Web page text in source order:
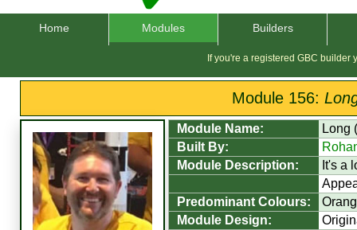
Home Modules Builders
If you're a registered GBC builder
Module 156:
Module Name:
Long
Built By:
Module Description:
It's a
Predominant Colours:
Module Design: